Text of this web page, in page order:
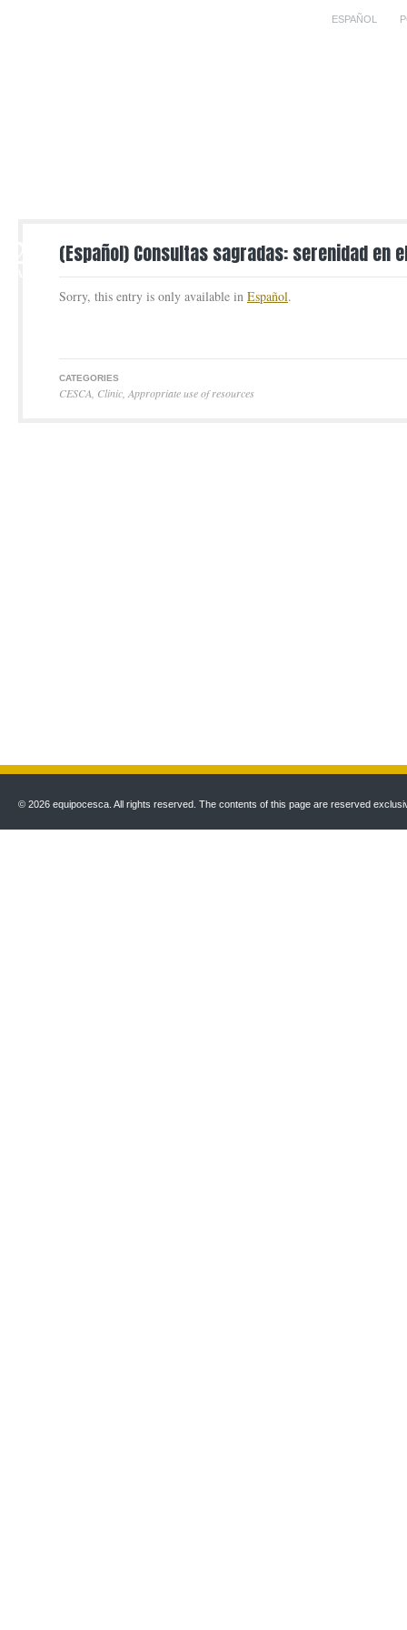
ESPAÑOL
(Español) Consultas sagradas: serenidad en
Sorry, this entry is only available in Español.
CATEGORIES
CESCA Clinic Appropriate use of resources
© 2026 equipocesca. All rights reserved. The contents of this page are reserved